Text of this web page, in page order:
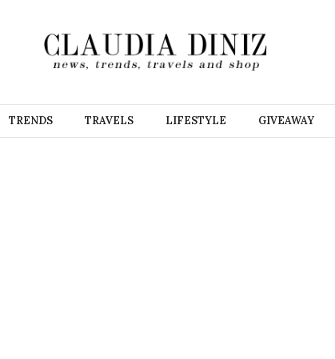
TRENDS TRAVELS LIFESTYLE GIVEAWAY